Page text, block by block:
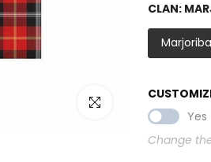
Click to enlarge
CLAN:
Yes
Change